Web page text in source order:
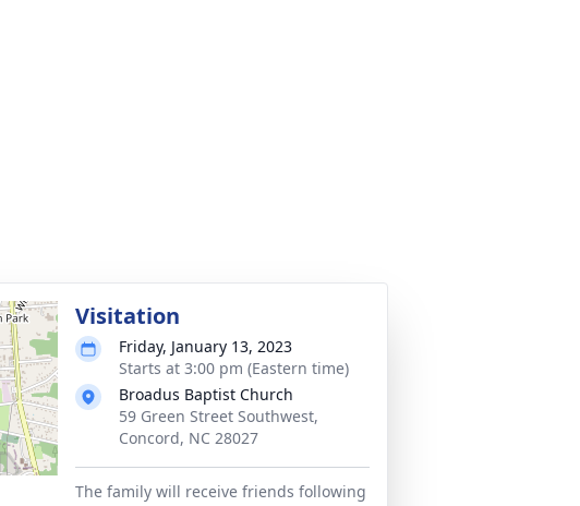
Visitation
Friday, January 13, 2023
Starts at 3:00 pm (Eastern time)
Broadus Baptist Church
59 Green Street Southwest,
Concord, NC 28027
The family will receive friends following